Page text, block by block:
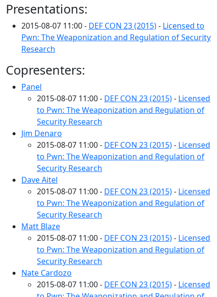
Presentations:
2015-08-07 11:00 - DEF CON 23 (2015)- Licensed to
Pwn: The Weaponization and Regulation of Security
Research
Copresenters:
Panel
2015-08-07 11:00 - DEF CON 23 (2015)- Licensed
to Pwn: The Weaponization and Regulation of
Security Research
Jim Denaro
2015-08-07 11:00 - DEF CON 23 (2015)- Licensed
to Pwn: The Weaponization and Regulation of
Security Research
Dave Aitel
2015-08-07 11:00 - DEF CON 23 (2015)- Licensed
to Pwn: The Weaponization and Regulation of
Security Research
Matt Blaze
2015-08-07 11:00 - DEF CON 23 (2015)- Licensed
to Pwn: The Weaponization and Regulation of
Security Research
Nate Cardozo
2015-08-07 11:00 - DEF CON 23 (2015)- Licensed